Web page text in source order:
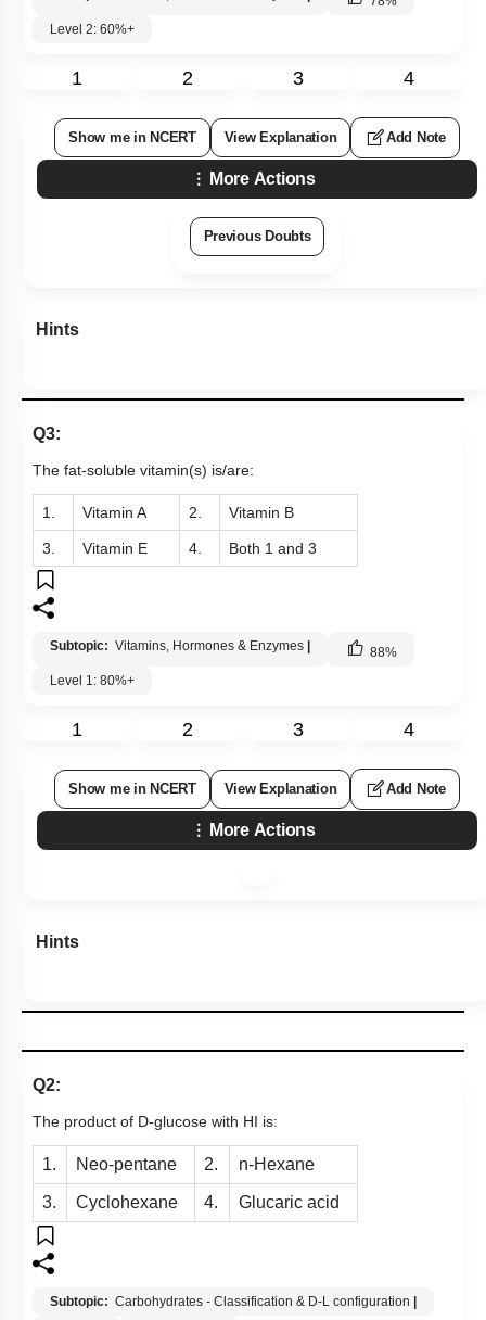
Level 2: 60%+
1 2 3 4
Show me in NCERT View Explanation Add Note
More Actions
Previous Doubts
Hints
Q3:
The fat-soluble vitamin(s) is/are:
1. Vitamin A 2. Vitamin B
3. Vitamin E 4. Both 1 and 3
Subtopic: Vitamins, Hormones & Enzymes | 88%
Level 1: 80%+
1 2 3 4
Show me in NCERT View Explanation Add Note
More Actions
Hints
Q2:
The product of D-glucose with HI is:
1. Neo-pentane 2. n-Hexane
3. Cyclohexane 4. Glucaric acid
Subtopic: Carbohydrates - Classification & D-L configuration |